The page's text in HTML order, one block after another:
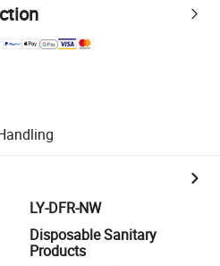
LY-DFR-NW
Disposable Sanitary
Products